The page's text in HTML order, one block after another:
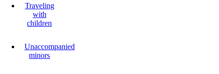
Traveling
with
children
Unaccompanied
minors